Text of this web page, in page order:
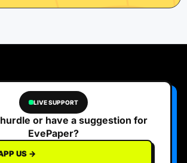
LIVE SUPPORT
hurdle or have a suggestion for
EvePaper?
US →